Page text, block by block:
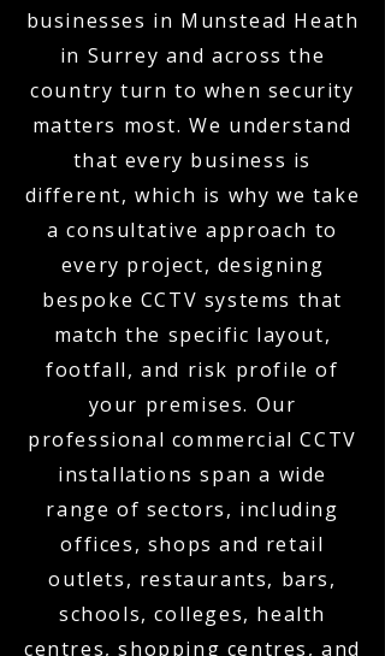
businesses in Munstead Heath
in Surrey and across the
country turn to when security
matters most. We understand
that every business is
different, which is why we take
a consultative approach to
every project, designing
bespoke CCTV systems that
match the specific layout,
footfall, and risk profile of
your premises. Our
professional commercial CCTV
installations span a wide
range of sectors, including
offices, shops and retail
outlets, restaurants, bars,
schools, colleges, health
centres, shopping centres, and